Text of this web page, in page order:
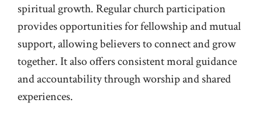
spiritual growth. Regular church participation
provides opportunities for fellowship and mutual
support, allowing believers to connect and grow
together. It also offers consistent moral guidance
and accountability through worship and shared
experiences.